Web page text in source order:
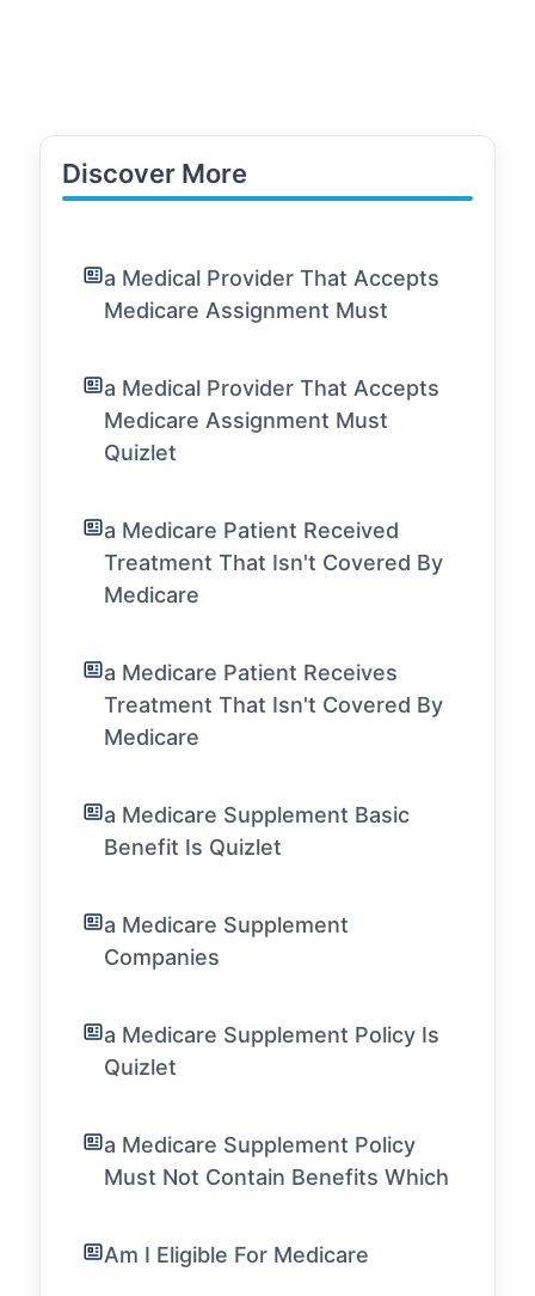
Discover More
a Medical Provider That Accepts
Medicare Assignment Must
a Medical Provider That Accepts
Medicare Assignment Must
Quizlet
a Medicare Patient Received
Treatment That Isn't Covered By
Medicare
a Medicare Patient Receives
Treatment That Isn't Covered By
Medicare
a Medicare Supplement Basic
Benefit Is Quizlet
a Medicare Supplement
Companies
a Medicare Supplement Policy Is
Quizlet
a Medicare Supplement Policy
Must Not Contain Benefits Which
Am I Eligible For Medicare